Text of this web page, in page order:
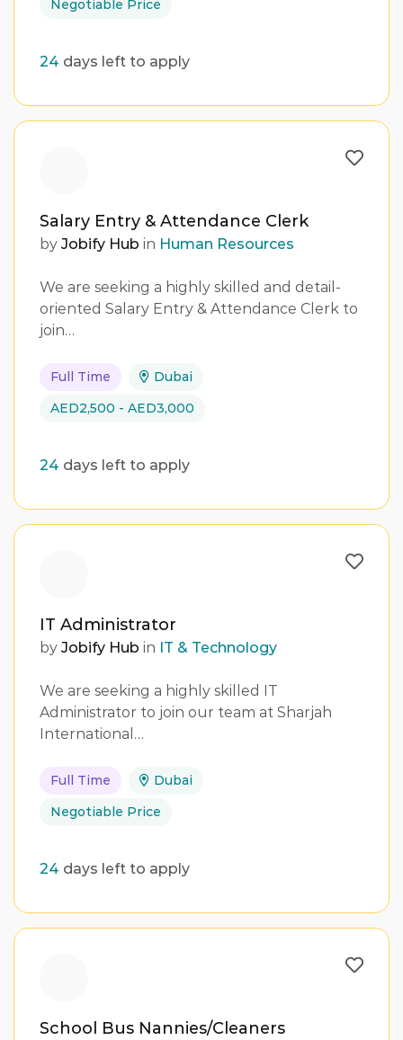
Negotiable Price
24 days left to apply
Salary Entry & Attendance Clerk
by Jobify Hub in Human Resources
We are seeking a highly skilled and detail-
oriented Salary Entry & Attendance Clerk to
join…
Full Time
Dubai
AED2,500 - AED3,000
24 days left to apply
IT Administrator
by Jobify Hub in IT & Technology
We are seeking a highly skilled IT
Administrator to join our team at Sharjah
International…
Full Time
Dubai
Negotiable Price
24 days left to apply
School Bus Nannies/Cleaners